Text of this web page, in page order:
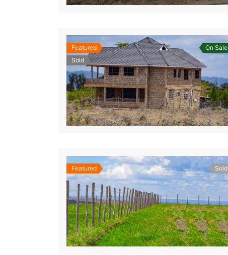
Featured
Sold
On Sale
Featured Sold